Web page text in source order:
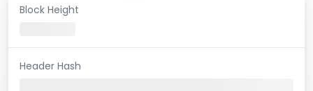
Block Height
Header Hash